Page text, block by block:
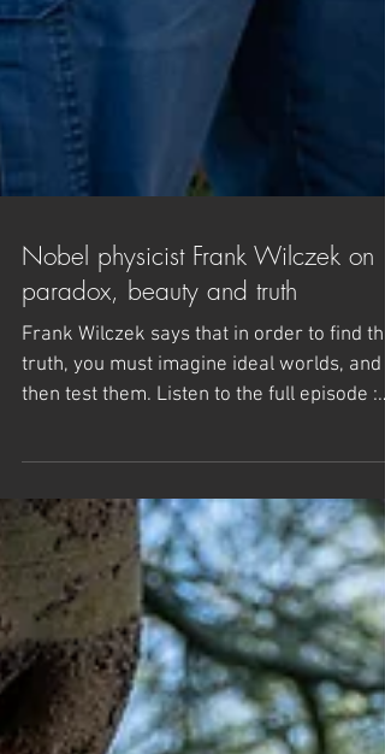
Nobel physicist Frank Wilczek on
paradox, beauty and truth
Frank Wilczek says that in order to find the
truth, you must imagine ideal worlds, and
then test them. Listen to the full episode :
Frank...